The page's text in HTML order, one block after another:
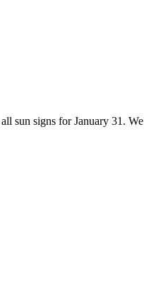
sun signs for January 31.